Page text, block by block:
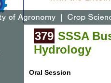
379 SSSA
Hydrology
Oral Session